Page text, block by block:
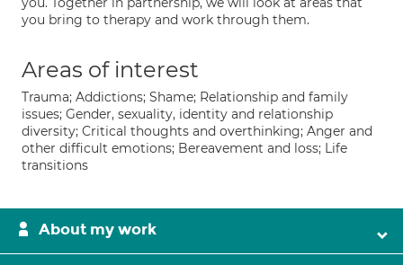
you bring to therapy and work through them.
Areas of interest
Trauma; Addictions; Shame; Relationship and family
issues; Gender, sexuality, identity and relationship
diversity; Critical thoughts and overthinking; Anger and
other difficult emotions; Bereavement and loss; Life
transitions
About my work